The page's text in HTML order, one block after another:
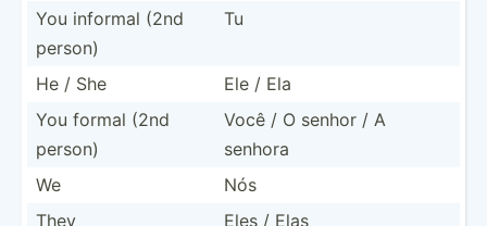
You informal (2nd
person)
Tu
He / She
Ele / Ela
You formal (2nd
person)
Você / O senhor / A
senhora
We
Nós
They
Eles / Elas